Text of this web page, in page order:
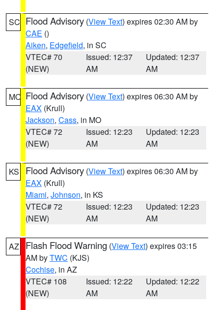
SC Flood Advisory (View Text) expires 02:30 AM by
CAE ()
Aiken, Edgefield, in SC
VTEC# 70
(NEW)
Issued: 12:37
AM
Updated: 12:37
AM
MO Flood Advisory (View Text) expires 06:30 AM by
EAX (Krull)
Jackson, Cass, in MO
VTEC# 72
(NEW)
Issued: 12:23
AM
Updated: 12:23
AM
KS Flood Advisory (View Text) expires 06:30 AM by
EAX (Krull)
Miami, Johnson, in KS
VTEC# 72
(NEW)
Issued: 12:23
AM
Updated: 12:23
AM
AZ Flash Flood Warning (View Text) expires 03:15
AM byTWC (KJS)
Cochise, in AZ
VTEC# 108
(NEW)
Issued: 12:22
AM
Updated: 12:22
AM